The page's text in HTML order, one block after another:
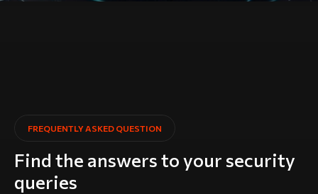
FREQUENTLY ASKED QUESTION
Find the answers to your security
queries